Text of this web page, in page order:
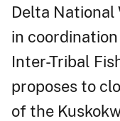
Delta National
in
Inter-Tribal
proposes to
of the